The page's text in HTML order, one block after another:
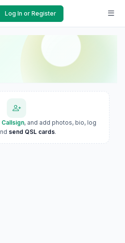
Log In or Register
Callsign, and add photos, bio, log
send QSL cards.